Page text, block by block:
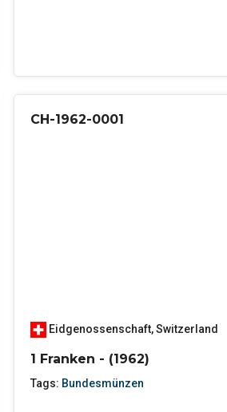
CH-1962-0001
Eidgenossenschaft,Switzerland
1 Franken - (1962)
Tags: Bundesmünzen